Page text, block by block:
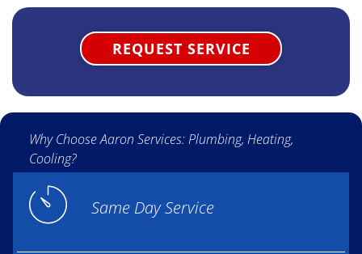
REQUEST SERVICE
Why Choose Aaron Services: Plumbing, Heating,
Cooling?
Same Day Service